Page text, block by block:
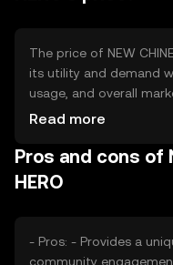
potentially influencing
The price of NEW
its utility and demand
usage, and overall
developments can
market position.
advancements and
role in determining its
Read more
Pros and cons of
HERO
- Pros: - Provides a unique platform for themed
community engagement. - Utilizes blockchain